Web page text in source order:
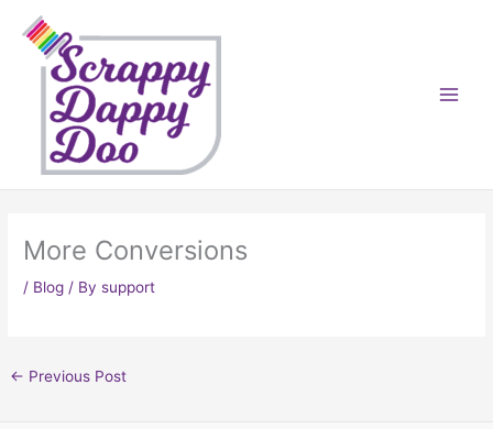
content
More Conversions
/ Blog / Bysupport
← Previous Post